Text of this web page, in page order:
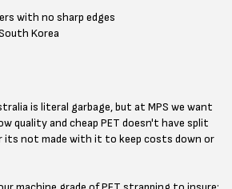
with no sharp edges
Korea
is literal garbage, but at MPS we want
quality and cheap PET doesn't have split
its not made with it to keep costs down or